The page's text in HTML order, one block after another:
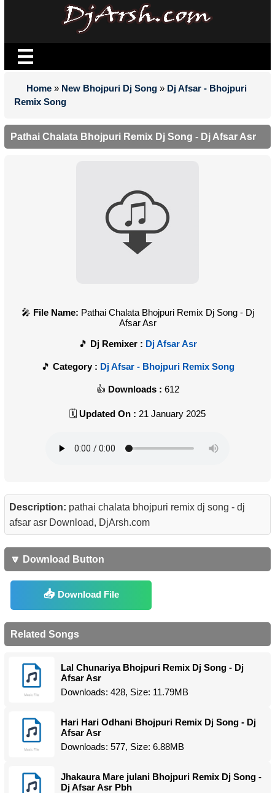
Home » New Bhojpuri Dj Song » Dj Afsar - Bhojpuri
Remix Song
Pathai Chalata Bhojpuri Remix Dj Song - Dj Afsar Asr
File Name: Pathai Chalata Bhojpuri Remix Dj Song - Dj
Afsar Asr
Dj Remixer : Dj Afsar Asr
Category : Dj Afsar - Bhojpuri Remix Song
Downloads : 612
Updated On : 21 January 2025
Description: pathai chalata bhojpuri remix dj song - dj
afsar asr Download, DjArsh.com
🔽 Download Button
Download File
Related Songs
Lal Chunariya Bhojpuri Remix Dj Song - Dj
Afsar Asr
Downloads: 428, Size: 11.79MB
Hari Hari Odhani Bhojpuri Remix Dj Song - Dj
Afsar Asr
Downloads: 577, Size: 6.88MB
Jhakaura Mare julani Bhojpuri Remix Dj Song -
Dj Afsar Asr Pbh